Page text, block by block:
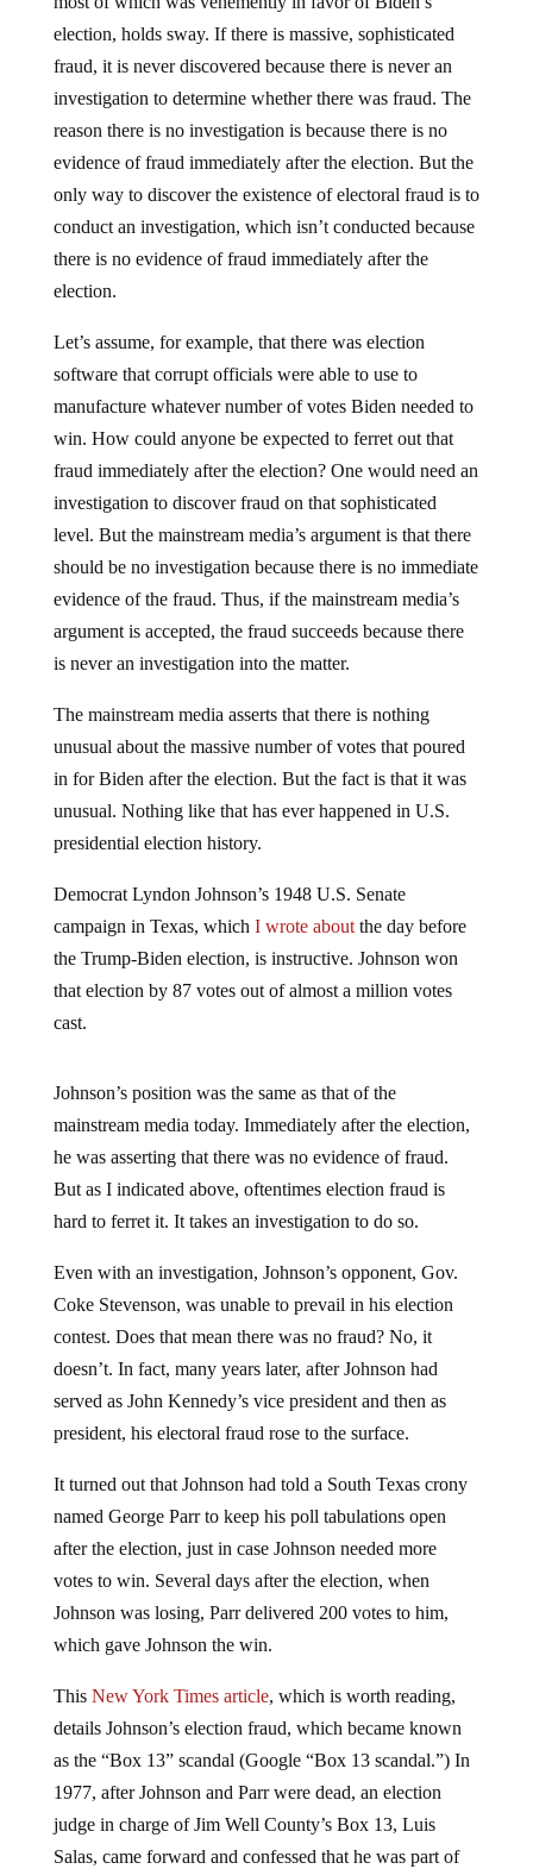
election, holds sway. If there is massive, sophisticated
fraud, it is never discovered because there is never an
investigation to determine whether there was fraud. The
reason there is no investigation is because there is no
evidence of fraud immediately after the election. But the
only way to discover the existence of electoral fraud is to
conduct an investigation, which isn’t conducted because
there is no evidence of fraud immediately after the
election.
Let’s assume, for example, that there was election
software that corrupt officials were able to use to
manufacture whatever number of votes Biden needed to
win. How could anyone be expected to ferret out that
fraud immediately after the election? One would need an
investigation to discover fraud on that sophisticated
level. But the mainstream media’s argument is that there
should be no investigation because there is no immediate
evidence of the fraud. Thus, if the mainstream media’s
argument is accepted, the fraud succeeds because there
is never an investigation into the matter.
The mainstream media asserts that there is nothing
unusual about the massive number of votes that poured
in for Biden after the election. But the fact is that it was
unusual. Nothing like that has ever happened in U.S.
presidential election history.
Democrat Lyndon Johnson’s 1948 U.S. Senate
campaign in Texas, which I wrote aboutthe day before
the Trump-Biden election, is instructive. Johnson won
that election by 87 votes out of almost a million votes
cast.
Johnson’s position was the same as that of the
mainstream media today. Immediately after the election,
he was asserting that there was no evidence of fraud.
But as I indicated above, oftentimes election fraud is
hard to ferret it. It takes an investigation to do so.
Even with an investigation, Johnson’s opponent, Gov.
Coke Stevenson, was unable to prevail in his election
contest. Does that mean there was no fraud? No, it
doesn’t. In fact, many years later, after Johnson had
served as John Kennedy’s vice president and then as
president, his electoral fraud rose to the surface.
It turned out that Johnson had told a South Texas crony
named George Parr to keep his poll tabulations open
after the election, just in case Johnson needed more
votes to win. Several days after the election, when
Johnson was losing, Parr delivered 200 votes to him,
which gave Johnson the win.
This New York Times article, which is worth reading,
details Johnson’s election fraud, which became known
as the “Box 13” scandal (Google “Box 13 scandal.”) In
1977, after Johnson and Parr were dead, an election
judge in charge of Jim Well County’s Box 13, Luis
Salas, came forward and confessed that he was part of